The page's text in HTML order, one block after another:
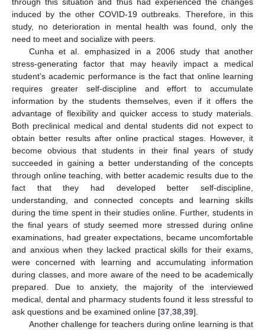
induced by the other COVID-19 outbreaks. Therefore, in this
study, no deterioration in mental health was found, only the
need to meet and socialize with peers.
Cunha et al. emphasized in a 2006 study that another
stress-generating factor that may heavily impact a medical
student’s academic performance is the fact that online learning
requires greater self-discipline and effort to accumulate
information by the students themselves, even if it offers the
advantage of flexibility and quicker access to study materials.
Both preclinical medical and dental students did not expect to
obtain better results after online practical stages. However, it
become obvious that students in their final years of study
succeeded in gaining a better understanding of the concepts
through online teaching, with better academic results due to the
fact that they had developed better self-discipline,
understanding, and connected concepts and learning skills
during the time spent in their studies online. Further, students in
the final years of study seemed more stressed during online
examinations, had greater expectations, became uncomfortable
and anxious when they lacked practical skills for their exams,
were concerned with learning and accumulating information
during classes, and more aware of the need to be academically
prepared. Due to anxiety, the majority of the interviewed
medical, dental and pharmacy students found it less stressful to
ask questions and be examined online [37 38 39].
Another challenge for teachers during online learning is that